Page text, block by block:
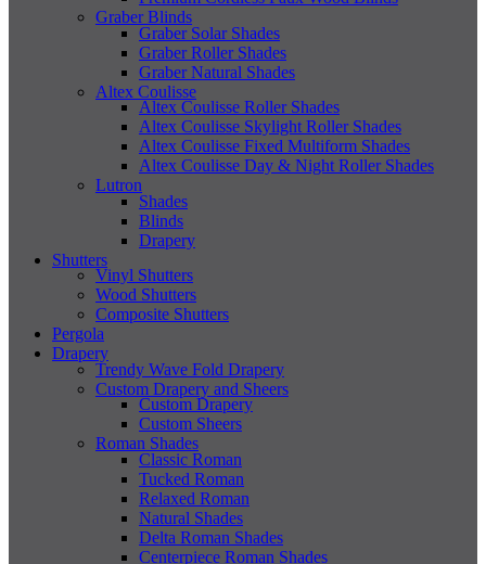
Graber Blinds
Graber Solar Shades
Graber Roller Shades
Graber Natural Shades
Altex Coulisse
Altex Coulisse Roller Shades
Altex Coulisse Skylight Roller Shades
Altex Coulisse Fixed Multiform Shades
Altex Coulisse Day & Night Roller Shades
Lutron
Shades
Blinds
Drapery
Shutters
Vinyl Shutters
Wood Shutters
Composite Shutters
Pergola
Drapery
Trendy Wave Fold Drapery
Custom Drapery and Sheers
Custom Drapery
Custom Sheers
Roman Shades
Classic Roman
Tucked Roman
Relaxed Roman
Natural Shades
Delta Roman Shades
Centerpiece Roman Shades